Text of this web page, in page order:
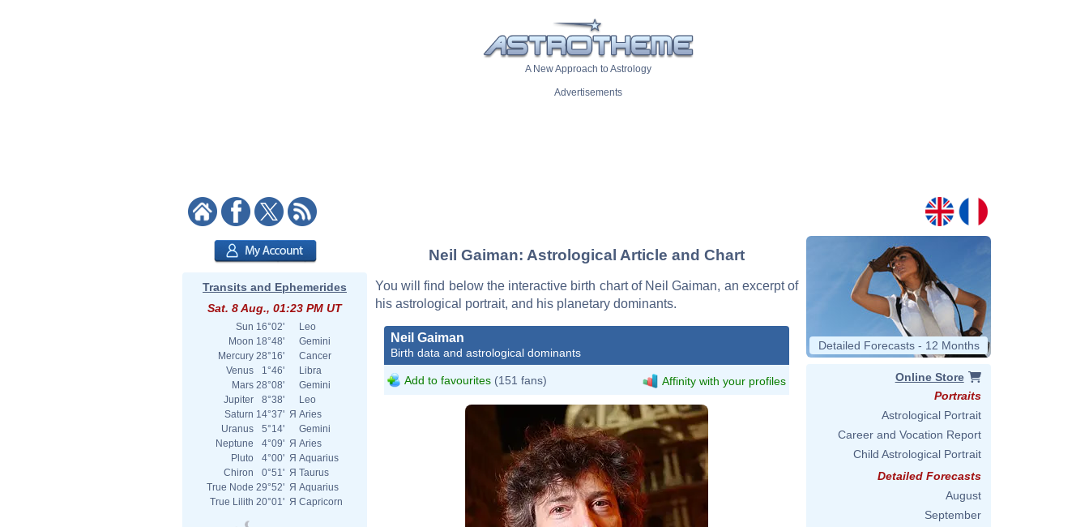
A New Approach to Astrology
Advertisements
Transits and Ephemerides
Sat. 8 Aug., 01:23 PM UT
Sun 16°02'
Leo
Moon 18°48'
Gemini
Mercury 28°16'
Cancer
Venus
1°46'
Libra
Mars 28°08'
Gemini
Jupiter
8°38'
Leo
Saturn 14°37' Я Aries
Uranus
5°14'
Gemini
Neptune
4°09' Я Aries
Pluto
4°00' Я Aquarius
Chiron
0°51' Я Taurus
True Node 29°52' Я Aquarius
True Lilith 20°01' Я Capricorn
Neil Gaiman: Astrological Article and Chart
You will find below the interactive birth chart of Neil Gaiman, an excerpt of
his astrological portrait, and his planetary dominants.
Neil Gaiman
Birth data and astrological dominants
Add to favourites (151 fans) Affinity with your profiles
Detailed Forecasts - 12 Months
Online Store
Portraits
Astrological Portrait
Career and Vocation Report
Child Astrological Portrait
Detailed Forecasts
August
September